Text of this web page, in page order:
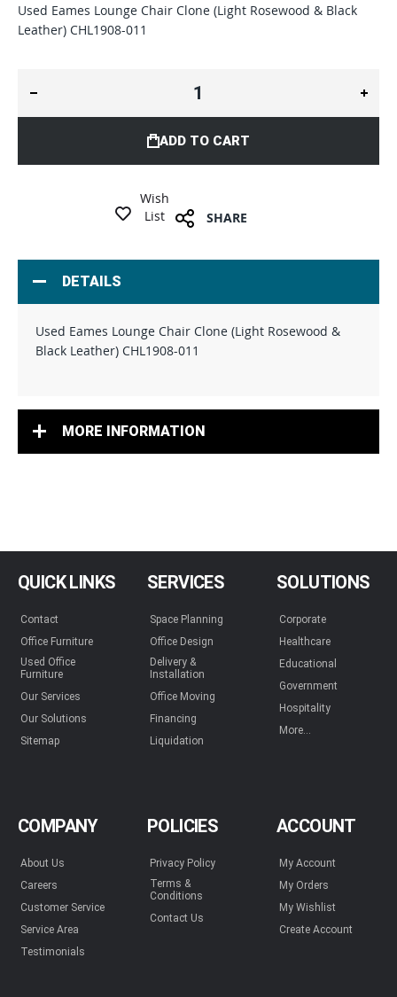
Used Eames Lounge Chair Clone (Light Rosewood & Black
Leather) CHL1908-011
ADD TO CART
Wish
List
SHARE
DETAILS
Used Eames Lounge Chair Clone (Light Rosewood &
Black Leather) CHL1908-011
MORE INFORMATION
QUICK LINKS
Contact
Office Furniture
Used Office
Furniture
Our Services
Our Solutions
Sitemap
SERVICES
Space Planning
Office Design
Delivery &
Installation
Office Moving
Financing
Liquidation
SOLUTIONS
Corporate
Healthcare
Educational
Government
Hospitality
More...
COMPANY
About Us
Careers
Customer Service
Service Area
Testimonials
POLICIES
Privacy Policy
Terms &
Conditions
Contact Us
ACCOUNT
My Account
My Orders
My Wishlist
Create Account